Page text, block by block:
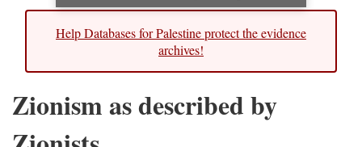
Help Databases for Palestine protect the evidence
archives!
Zionism as described by